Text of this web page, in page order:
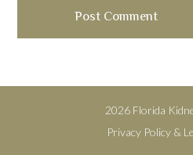
2026 Florida
Privacy Policy &